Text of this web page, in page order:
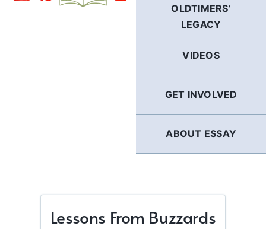
OLDTIMERS’
LEGACY
VIDEOS
GET INVOLVED
ABOUT ESSAY
Lessons From Buzzards